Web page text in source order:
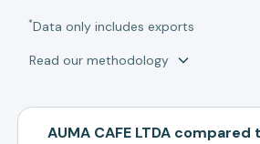
*Data only includes exports
Read our methodology
AUMA CAFE LTDA